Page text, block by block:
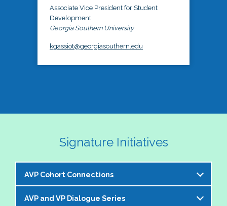
Associate Vice President for Student
Development
Georgia Southern University
kgassiot@georgiasouthern.edu
Signature Initiatives
AVP Cohort Connections
The NASPA AVP Steering Committee is excited to
AVP and VP Dialogue Series